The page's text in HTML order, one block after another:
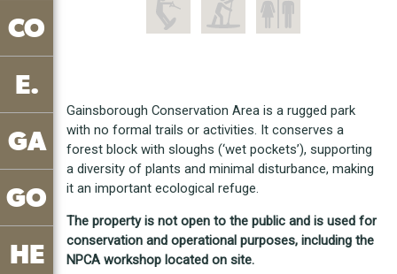
CO
E.
GA
GO
HE
Gainsborough Conservation Area is a rugged park
with no formal trails or activities. It conserves a
forest block with sloughs (‘wet pockets’), supporting
a diversity of plants and minimal disturbance, making
it an important ecological refuge.
The property is not open to the public and is used for
conservation and operational purposes, including the
NPCA workshop located on site.